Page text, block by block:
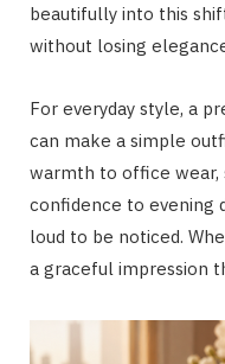
beautifully into this
without losing
For everyday style, a
can make a simple
warmth to office wear,
confidence to evening
loud to be noticed.
a graceful impression